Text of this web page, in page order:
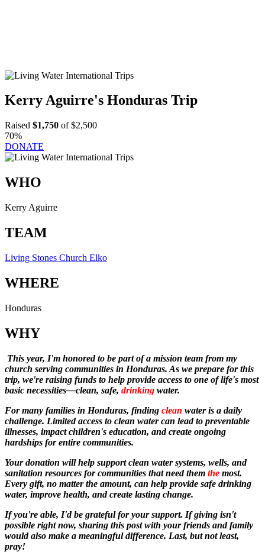
Kerry Aguirre's Honduras Trip
Raised $1,750 of $2,500
70%
DONATE
WHO
Kerry Aguirre
TEAM
Living Stones Church Elko
WHERE
Honduras
WHY
This year, I'm honored to be part of a mission team from my
church serving communities in Honduras. As we prepare for this
trip, we're raising funds to help provide access to one of life's most
basic necessities—clean, safe, drinking water.
For many families in Honduras, finding clean water is a daily
challenge. Limited access to clean water can lead to preventable
illnesses, impact children's education, and create ongoing
hardships for entire communities.
Your donation will help support clean water systems, wells, and
sanitation resources for communities that need them the most.
Every gift, no matter the amount, can help provide safe drinking
water, improve health, and create lasting change.
If you're able, I'd be grateful for your support. If giving isn't
possible right now, sharing this post with your friends and family
would also make a meaningful difference. Last, but not least,
pray!